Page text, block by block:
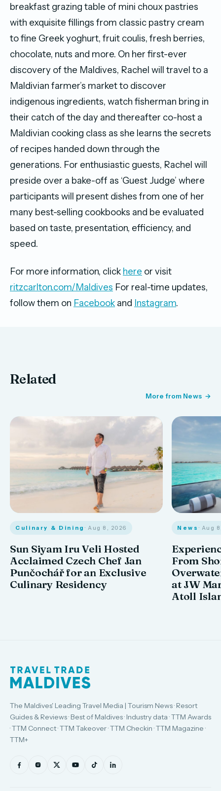
breakfast grazing table of mini choux pastries
with exquisite fillings from classic pastry cream
to fine Greek yoghurt, fruit coulis, fresh berries,
chocolate, nuts and more. On her first-ever
discovery of the Maldives, Rachel will travel to a
Maldivian farmer’s market to discover
indigenous ingredients, watch fisherman bring in
their catch of the day and thereafter co-host a
Maldivian cooking class as she learns the secrets
of recipes handed down through the
generations. For enthusiastic guests, Rachel will
preside over a bake-off as ‘Guest Judge’ where
participants will present dishes from one of her
many best-selling cookbooks and be evaluated
based on taste, presentation, efficiency, and
speed.
For more information, click here or visit
ritzcarlton.com/Maldives For real-time updates,
follow them on Facebook and Instagram.
Related
More from News
Culinary & Dining · Aug 8, 2026
Sun Siyam Iru Veli Hosted
Acclaimed Czech Chef Jan
Punčochář for an Exclusive
Culinary Residency
News · Aug
From
at JW
Atoll
The Maldives' Leading Travel Media | Tourism News · Resort
Guides & Reviews · Best of Maldives · Industry data · TTM Awards
· TTM Connect · TTM Takeover · TTM Checkin · TTM Magazine ·
TTM+